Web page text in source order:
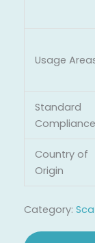
Usage
Standard
Compliance
Country of
Origin
Category: